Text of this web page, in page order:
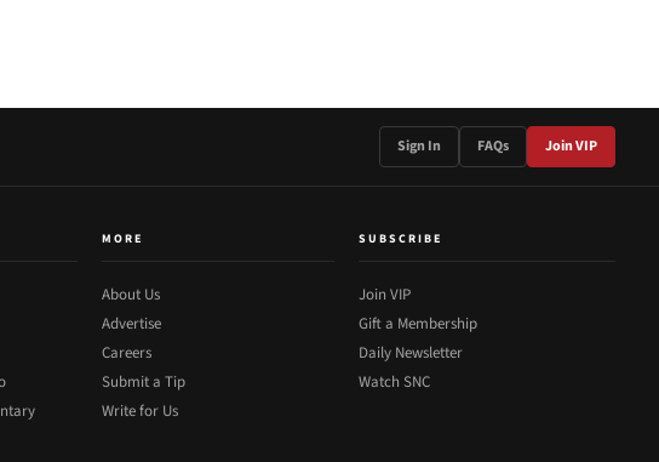
Sign In FAQs Join VIP
MORE
About Us
Advertise
Careers
Submit a Tip
Write for Us
SUBSCRIBE
Join VIP
Gift a Membership
Daily Newsletter
Watch SNC